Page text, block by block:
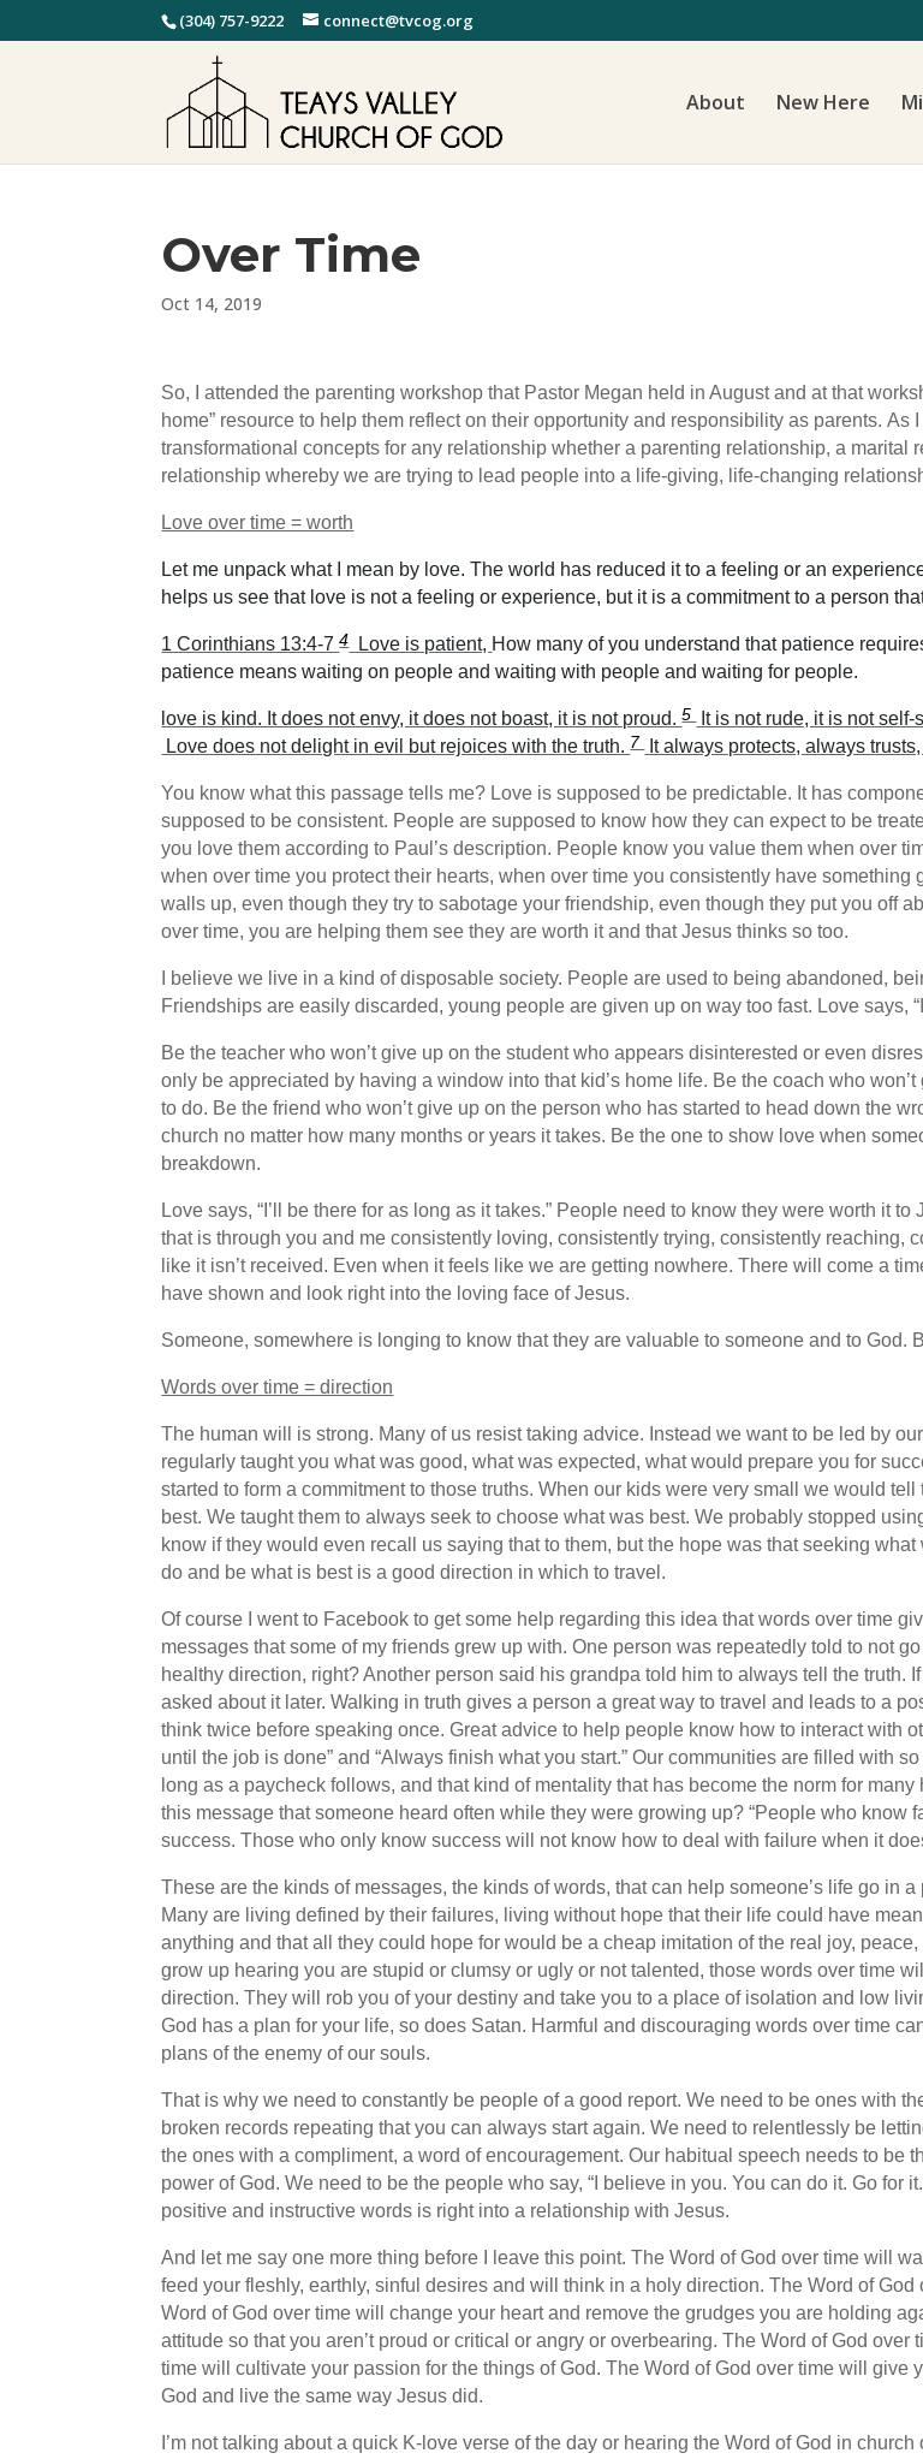
(304) 757-9222 connect@tvcog.org
About New Here
Over Time
Oct 14, 2019
So, I attended the parenting workshop that Pastor Megan held in August and at that
home” resource to help them reflect on their opportunity and responsibility as parents.As
transformational concepts for any relationship whether a parenting relationship, a
relationship whereby we are trying to lead people into a life-giving, life-changing
Love over time = worth
Let me unpack what I mean by love. The world has reduced it to a feeling or an
helps us see that love is not a feeling or experience, but it is a commitment to a person
1 Corinthians 13:4-74 Love is patient, How many of you understand that patience
patience means waiting on people and waiting with people and waiting for people.
love is kind. It does not envy, it does not boast, it is not proud.5 It is not rude, it is not
Love does not delight in evil but rejoices with the truth.7 It always protects, always
You know what this passage tells me? Love is supposed to be predictable. It has
supposed to be consistent. People are supposed to know how they can expect to be
you love them according to Paul’s description. People know you value them when over
when over time you protect their hearts, when over time you consistently have
walls up, even though they try to sabotage your friendship, even though they put you off
over time, you are helping them see they are worth it and that Jesus thinks so too.
I believe we live in a kind of disposable society. People are used to being abandoned,
Friendships are easily discarded, young people are given up on way too fast. Love says,
Be the teacher who won’t give up on the student who appears disinterested or even
only be appreciated by having a window into that kid’s home life. Be the coach who
to do. Be the friend who won’t give up on the person who has started to head down the
church no matter how many months or years it takes. Be the one to show love when
breakdown.
Love says, “I’ll be there for as long as it takes.” People need to know they were worth it
that is through you and me consistently loving, consistently trying, consistently reaching,
like it isn’t received. Even when it feels like we are getting nowhere. There will come a
have shown and look right into the loving face of Jesus.
Someone, somewhere is longing to know that they are valuable to someone and to God.
Words over time = direction
The human will is strong. Many of us resist taking advice. Instead we want to be led by
regularly taught you what was good, what was expected, what would prepare you for
started to form a commitment to those truths. When our kids were very small we would
best. We taught them to always seek to choose what was best. We probably stopped
know if they would even recall us saying that to them, but the hope was that seeking
do and be what is best is a good direction in which to travel.
Of course I went to Facebook to get some help regarding this idea that words over time
messages that some of my friends grew up with. One person was repeatedly told to not
healthy direction, right? Another person said his grandpa told him to always tell the truth.
asked about it later. Walking in truth gives a person a great way to travel and leads to a
think twice before speaking once. Great advice to help people know how to interact with
until the job is done” and “Always finish what you start.” Our communities are filled with
long as a paycheck follows, and that kind of mentality that has become the norm for
this message that someone heard often while they were growing up? “People who
success. Those who only know success will not know how to deal with failure when it
These are the kinds of messages, the kinds of words, that can help someone’s life go in
Many are living defined by their failures, living without hope that their life could have
anything and that all they could hope for would be a cheap imitation of the real joy,
grow up hearing you are stupid or clumsy or ugly or not talented, those words over time
direction. They will rob you of your destiny and take you to a place of isolation and low
God has a plan for your life, so does Satan. Harmful and discouraging words over time
plans of the enemy of our souls.
That is why we need to constantly be people of a good report. We need to be ones with
broken records repeating that you can always start again. We need to relentlessly be
the ones with a compliment, a word of encouragement. Our habitual speech needs to be
power of God. We need to be the people who say, “I believe in you. You can do it. Go for
positive and instructive words is right into a relationship with Jesus.
And let me say one more thing before I leave this point. The Word of God over time will
feed your fleshly, earthly, sinful desires and will think in a holy direction. The Word of
Word of God over time will change your heart and remove the grudges you are holding
attitude so that you aren’t proud or critical or angry or overbearing. The Word of God
time will cultivate your passion for the things of God. The Word of God over time will
God and live the same way Jesus did.
I’m not talking about a quick K-love verse of the day or hearing the Word of God in